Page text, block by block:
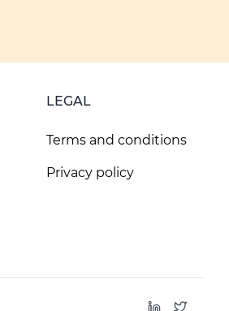
LEGAL
Terms and conditions
Privacy policy